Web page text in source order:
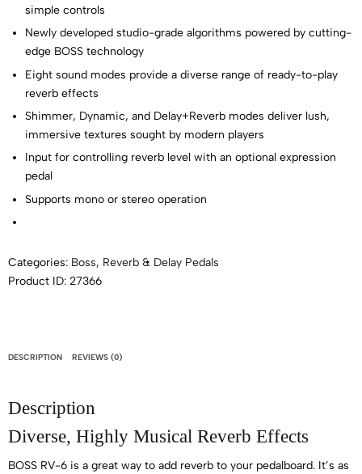
simple controls
Newly developed studio-grade algorithms powered by cutting-
edge BOSS technology
Eight sound modes provide a diverse range of ready-to-play
reverb effects
Shimmer, Dynamic, and Delay+Reverb modes deliver lush,
immersive textures sought by modern players
Input for controlling reverb level with an optional expression
pedal
Supports mono or stereo operation
Categories: Boss, Reverb & Delay Pedals
Product ID: 27366
DESCRIPTION REVIEWS (0)
Description
Diverse, Highly Musical Reverb Effects
BOSS RV-6 is a great way to add reverb to your pedalboard. It’s as